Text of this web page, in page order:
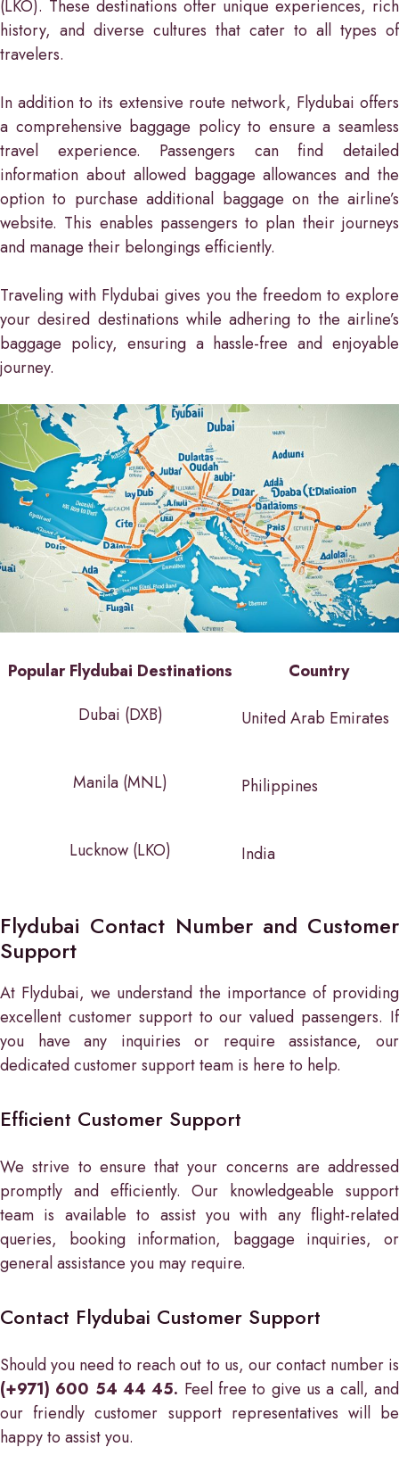
(LKO). These destinations offer unique experiences, rich
history, and diverse cultures that cater to all types of
travelers.
In addition to its extensive route network, Flydubai offers
a comprehensive baggage policy to ensure a seamless
travel experience. Passengers can find detailed
information about allowed baggage allowances and the
option to purchase additional baggage on the airline’s
website. This enables passengers to plan their journeys
and manage their belongings efficiently.
Traveling with Flydubai gives you the freedom to explore
your desired destinations while adhering to the airline’s
baggage policy, ensuring a hassle-free and enjoyable
journey.
Popular Flydubai Destinations
Country
Dubai (DXB)
United Arab Emirates
Manila (MNL) Philippines
Lucknow (LKO) India
Flydubai Contact Number and Customer
Support
At Flydubai, we understand the importance of providing
excellent customer support to our valued passengers. If
you have any inquiries or require assistance, our
dedicated customer support team is here to help.
Efficient Customer Support
We strive to ensure that your concerns are addressed
promptly and efficiently. Our knowledgeable support
team is available to assist you with any flight-related
queries, booking information, baggage inquiries, or
general assistance you may require.
Contact Flydubai Customer Support
Should you need to reach out to us, our contact number is
(+971) 600 54 44 45. Feel free to give us a call, and
our friendly customer support representatives will be
happy to assist you.